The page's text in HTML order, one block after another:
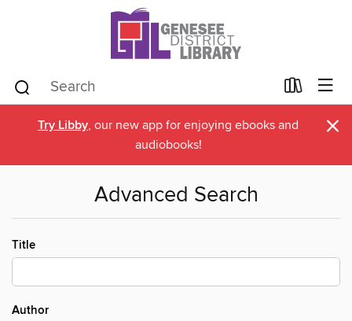
Try Libby, our new app for enjoying ebooks and
audiobooks!
×
Advanced Search
Title
Author